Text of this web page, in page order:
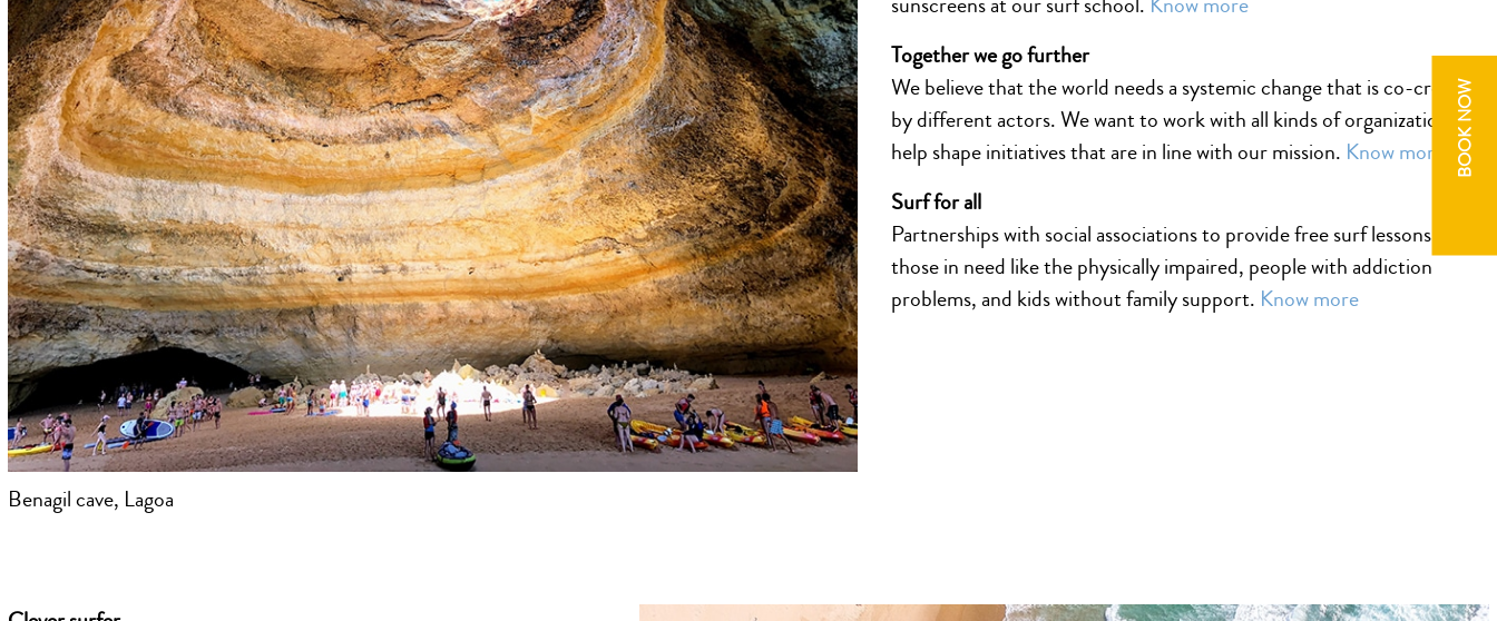
BOOK NOW
Benagil cave, Lagoa
Together we go further
We believe that the world needs a systemic change that is co-created
by different actors. We want to work with all kinds of organizations to
help shape initiatives that are in line with our mission. Know more
Surf for all
Partnerships with social associations to provide free surf lessons to
those in need like the physically impaired, people with addiction
problems, and kids without family support. Know more